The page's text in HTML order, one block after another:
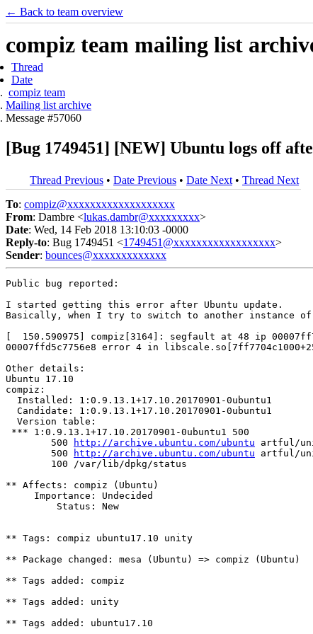
← Back to team overview
compiz team mailing list
Thread
Date
compiz team
Mailing list archive
Message #57060
[Bug 1749451] [NEW] Ubuntu logs off
Thread Previous • Date Previous • Date Next • Thread Next
To: compiz@xxxxxxxxxxxxxxxxxxx
From: Dambre <lukas.dambr@xxxxxxxxx>
Date: Wed, 14 Feb 2018 13:10:03 -0000
Reply-to: Bug 1749451 <1749451@xxxxxxxxxxxxxxxxxx>
Sender: bounces@xxxxxxxxxxxxx
Public bug reported:
I started getting this error after Ubuntu update.
Basically, when I try to switch to another instance
[  150.590975] compiz[3164]: segfault at 48 ip
00007ffd5c7756e8 error 4 in
Other details:
Ubuntu 17.10
compiz:
  Installed: 1:0.9.13.1+17.10.20170901-0ubuntu1
  Candidate: 1:0.9.13.1+17.10.20170901-0ubuntu1
  Version table:
*** 1:0.9.13.1+17.10.20170901-0ubuntu1 500
        500
http://archive.ubuntu.com/ubuntu artful/
        500
http://archive.ubuntu.com/ubuntu artful/
        100 /var/lib/dpkg/status
** Affects: compiz (Ubuntu)
     Importance: Undecided
         Status: New
** Tags: compiz ubuntu17.10 unity
** Package changed: mesa (Ubuntu) => compiz (Ubuntu)
** Tags added: compiz
** Tags added: unity
** Tags added: ubuntu17.10